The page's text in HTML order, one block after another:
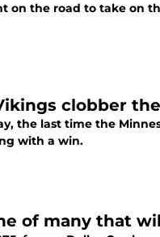
on the road to take on
clobber
the last time the
with a win.
of many that